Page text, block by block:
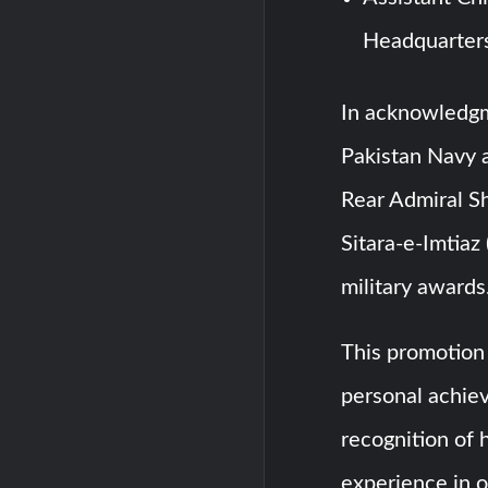
In
Pakistan Navy
Rear Admiral
Sitara-e-Imtiaz
military
This promotion
personal
recognition of
experience in